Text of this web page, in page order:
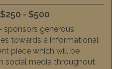
$250 - $500
sponsors generous
towards a informational
piece which will be
social media throughout